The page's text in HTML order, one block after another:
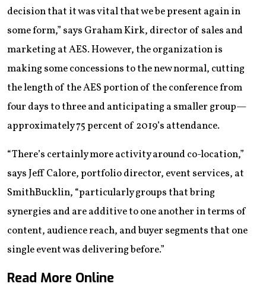
decision that it was vital that we be present again in
some form,” says Graham Kirk, director of sales and
marketing at AES. However, the organization is
making some concessions to the new normal, cutting
the length of the AES portion of the conference from
four days to three and anticipating a smaller group—
approximately 75 percent of 2019’s attendance.
“There’s certainly more activity around co-location,”
says Jeff Calore, portfolio director, event services, at
SmithBucklin, “particularly groups that bring
synergies and are additive to one another in terms of
content, audience reach, and buyer segments that one
single event was delivering before.”
Read More Online